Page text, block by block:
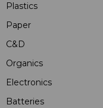
Plastics
Paper
C&D
Organics
Electronics
Batteries